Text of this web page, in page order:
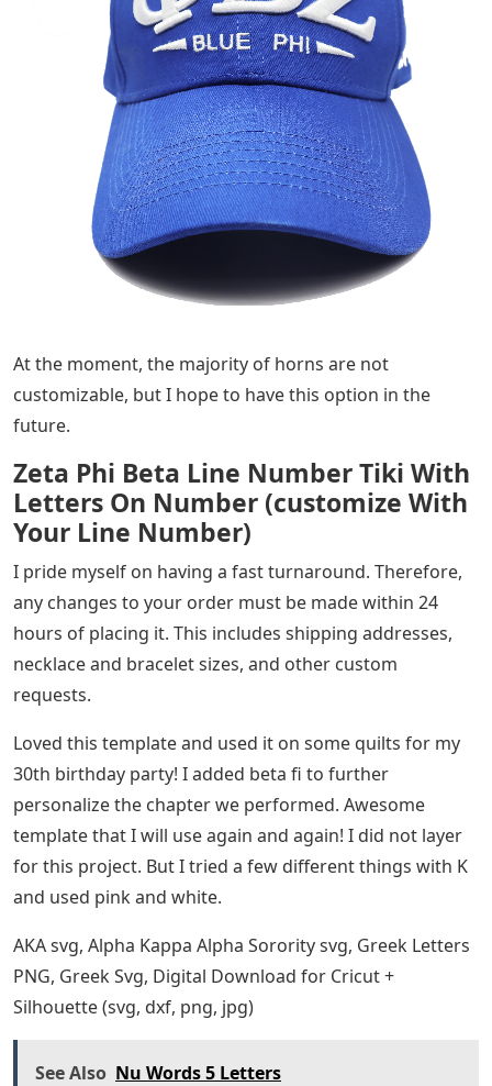
At the moment, the majority of horns are not
customizable, but I hope to have this option in the
future.
Zeta Phi Beta Line Number Tiki With
Letters On Number (customize With
Your Line Number)
I pride myself on having a fast turnaround. Therefore,
any changes to your order must be made within 24
hours of placing it. This includes shipping addresses,
necklace and bracelet sizes, and other custom
requests.
Loved this template and used it on some quilts for my
30th birthday party! I added beta fi to further
personalize the chapter we performed. Awesome
template that I will use again and again! I did not layer
for this project. But I tried a few different things with K
and used pink and white.
AKA svg, Alpha Kappa Alpha Sorority svg, Greek Letters
PNG, Greek Svg, Digital Download for Cricut +
Silhouette (svg, dxf, png, jpg)
See Also Nu Words 5 Letters